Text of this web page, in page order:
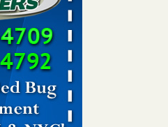
- KWQC
KWQC
account of bed bugs at
Now
guest’s account of bed bugs
News Now
...Read More